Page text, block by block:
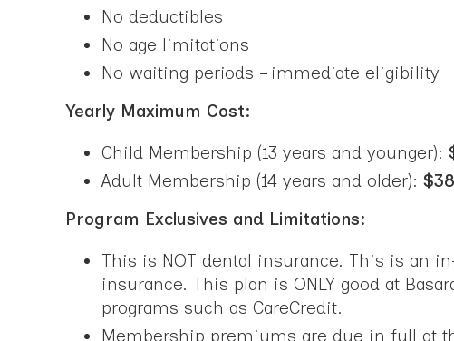
No deductibles
No age limitations
No waiting periods – immediate eligibility
Yearly Maximum Cost:
Child Membership (13 years and younger):
Adult Membership (14 years and older):
Program Exclusives and Limitations:
This is NOT dental insurance. This is an
insurance. This plan is ONLY good at
programs such as CareCredit.
Membership premiums are due in full at